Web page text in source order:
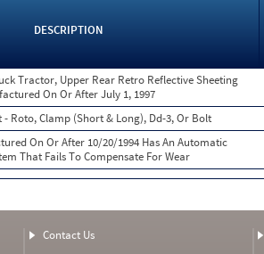
DESCRIPTION
Tractor, Upper Rear Retro Reflective Sheeting
On Or After July 1, 1997
Roto, Clamp (Short & Long), Dd-3, Or Bolt
On Or After 10/20/1994 Has An Automatic
That Fails To Compensate For Wear
Contact Us